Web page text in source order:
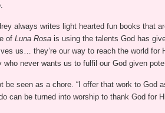
always writes light hearted fun books that
of Luna Rosais using the talents God has
us… they’re our way to reach the world for
who never wants us to fulfil our God given
be seen as a chore. “I offer that work to God
can be turned into worship to thank God for